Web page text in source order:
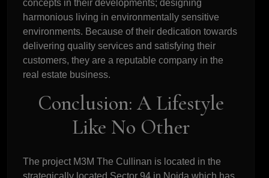
concepts in their developments; designing
harmonious living in environmentally sensitive
environments. Because of their dedication towards
delivering quality services and satisfying their
customers, they are a reputable company in the
real estate business.
Conclusion: A Lifestyle
Like No Other
The project M3M The Cullinan is located in the
strategically located Sector 94 in Noida which has